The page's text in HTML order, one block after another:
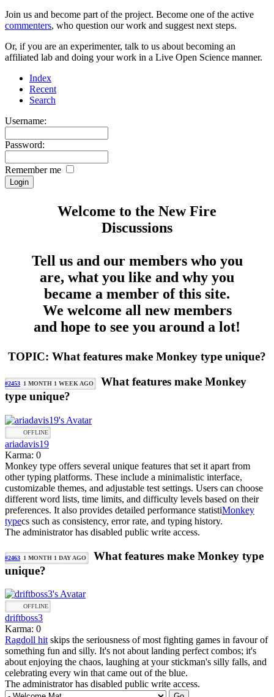
Join us and become part of the project. Become one of the active
commenters, who question our work and suggest next steps.
Or, if you are an experimenter, talk to us about becoming an
affiliated lab and doing your work in a Live Open Science manner.
Index
Recent
Search
Username:
Password:
Remember me
Welcome to the New Fire
Discussions
Tell us and our members who you
are, what you like and why you
became a member of this site.
We welcome all new members
and hope to see you around a lot!
TOPIC: What features make Monkey type unique?
#2453 1 MONTH 1 WEEK AGO
What features make Monkey
type unique?
OFFLINE
ariadavis19
Karma: 0
Monkey type offers several unique features that set it apart from
other typing platforms. These include a minimalistic interface,
customizable themes, and adjustable test settings. Users can choose
different word lists, time limits, and difficulty levels based on their
preferences. It also provides detailed performance statistiMonkey
typecs such as consistency, error rate, and typing history.
The administrator has disabled public write access.
#2463 1 MONTH 1 DAY AGO
What features make Monkey type
unique?
OFFLINE
driftboss3
Karma: 0
Ragdoll hit skips the seriousness of most fighting games in favour of
something fun and silly. It's not about landing perfect combos; it's
about enjoying the chaos, laughing at your stickman's silly falls, and
celebrating every win that came out of the blue.
The administrator has disabled public write access.